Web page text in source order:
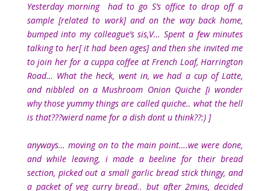
Yesterday morning had to go S’s office to drop off a
sample [related to work] and on the way back home,
bumped into my colleague’s sis,V… Spent a few minutes
talking to her[ it had been ages] and then she invited me
to join her for a cuppa coffee at French Loaf, Harrington
Road… What the heck, went in, we had a cup of Latte,
and nibbled on a Mushroom Onion Quiche [i wonder
why those yummy things are called quiche.. what the hell
is that???wierd name for a dish dont u think??:) ]
anyways… moving on to the main point….we were done,
and while leaving, i made a beeline for their bread
section, picked out a small garlic bread stick thingy, and
a packet of veg curry bread.. but after 2mins, decided